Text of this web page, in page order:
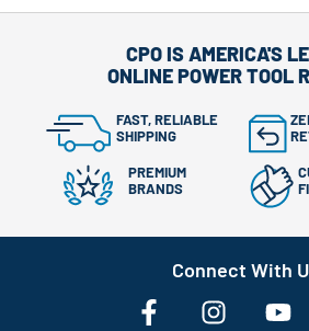
CPO IS AMERICA'S
ONLINE POWER TOOL
FAST, RELIABLE
SHIPPING
PREMIUM
BRANDS
Connect With